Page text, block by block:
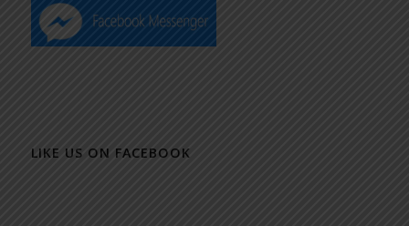
LIKE US ON FACEBOOK